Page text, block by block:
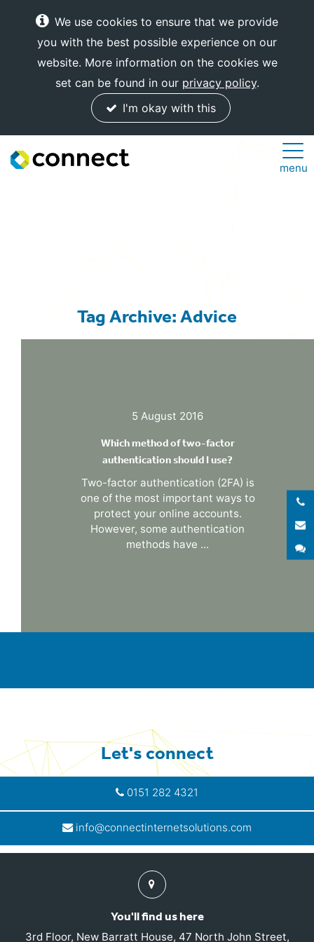
We use cookies to ensure that we provide
you with the best possible experience on our
website. More information on the cookies we
set can be found in our privacy policy.
I'm okay with this
Connect
menu
Tag Archive: Advice
5 August 2016
Which method of two-factor
authentication should I use?
Two-factor authentication (2FA) is
one of the most important ways to
protect your online accounts.
However, some authentication
methods have ...
Let's connect
0151 282 4321
info@connectinternetsolutions.com
Find
us
You'll find us here
3rd Floor, New Barratt House, 47 North John Street,